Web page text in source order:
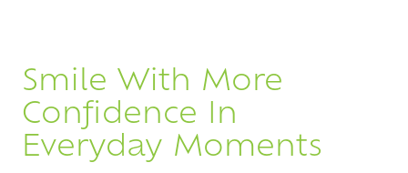
Smile With More
Confidence In
Everyday Moments